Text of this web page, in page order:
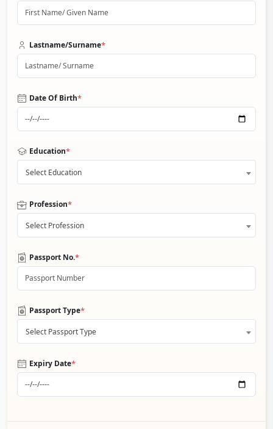
Lastname/Surname*
Date Of Birth*
Education*
Select Education
Profession*
Select Profession
Passport No.*
Passport Type*
Select Passport Type
Expiry Date*